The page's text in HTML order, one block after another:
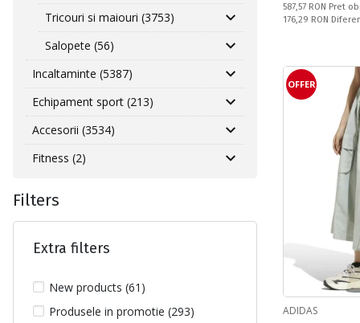
Tricouri si maiouri (3753)
Salopete (56)
Incaltaminte (5387)
Echipament sport (213)
Accesorii (3534)
Fitness (2)
Filters
Extra filters
New products (61)
Produsele in promotie (293)
Pret obisnuit:
587,57 RON Pret
Спестявате:
176,29 RON
OFFER
ADIDAS